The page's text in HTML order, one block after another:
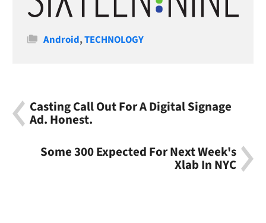
Categories
Android,TECHNOLOGY
Casting Call Out For A Digital Signage
Ad. Honest.
Some 300 Expected For Next Week's
Xlab In NYC